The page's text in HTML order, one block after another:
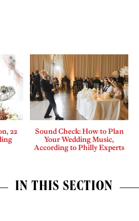
22
Sound Check: How to Plan
Your Wedding Music,
According to Philly Experts
IN THIS SECTION